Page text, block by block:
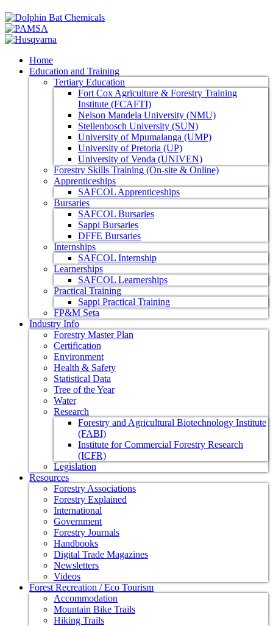
Home
Education and Training
Tertiary Education
Fort Cox Agriculture & Forestry Training
Institute (FCAFTI)
Nelson Mandela University (NMU)
Stellenbosch University (SUN)
University of Mpumalanga (UMP)
University of Pretoria (UP)
University of Venda (UNIVEN)
Forestry Skills Training (On-site & Online)
Apprenticeships
SAFCOL Apprenticeships
Bursaries
SAFCOL Bursaries
Sappi Bursaries
DFFE Bursaries
Internships
SAFCOL Internship
Learnerships
SAFCOL Learnerships
Practical Training
Sappi Practical Training
FP&M Seta
Industry Info
Forestry Master Plan
Certification
Environment
Health & Safety
Statistical Data
Tree of the Year
Water
Research
Forestry and Agricultural Biotechnology Institute
(FABI)
Institute for Commercial Forestry Research
(ICFR)
Legislation
Resources
Forestry Associations
Forestry Explained
International
Government
Forestry Journals
Handbooks
Digital Trade Magazines
Newsletters
Videos
Forest Recreation / Eco Tourism
Accommodation
Mountain Bike Trails
Hiking Trails